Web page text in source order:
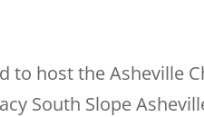
to host the Asheville
South Slope